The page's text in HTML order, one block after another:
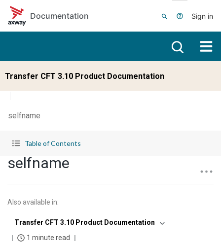
Skip to main content
Documentation
Sign in
Transfer CFT 3.10 Product Documentation
selfname
Table of Contents
selfname
Also available in:
Transfer CFT 3.10 Product Documentation
1 minute read